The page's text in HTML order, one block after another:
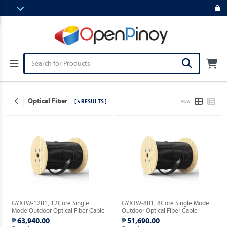
Optical Fiber [ 5 RESULTS ] VIEW
GYXTW-12B1, 12Core Single
Mode Outdoor Optical Fiber Cable
2,000meter.
₱ 63,940.00
GYXTW-8B1, 8Core Single Mode
Outdoor Optical Fiber Cable
2,000meter.
₱ 51,690.00